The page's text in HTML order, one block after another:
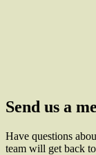
Send us a
Have questions
team will get back